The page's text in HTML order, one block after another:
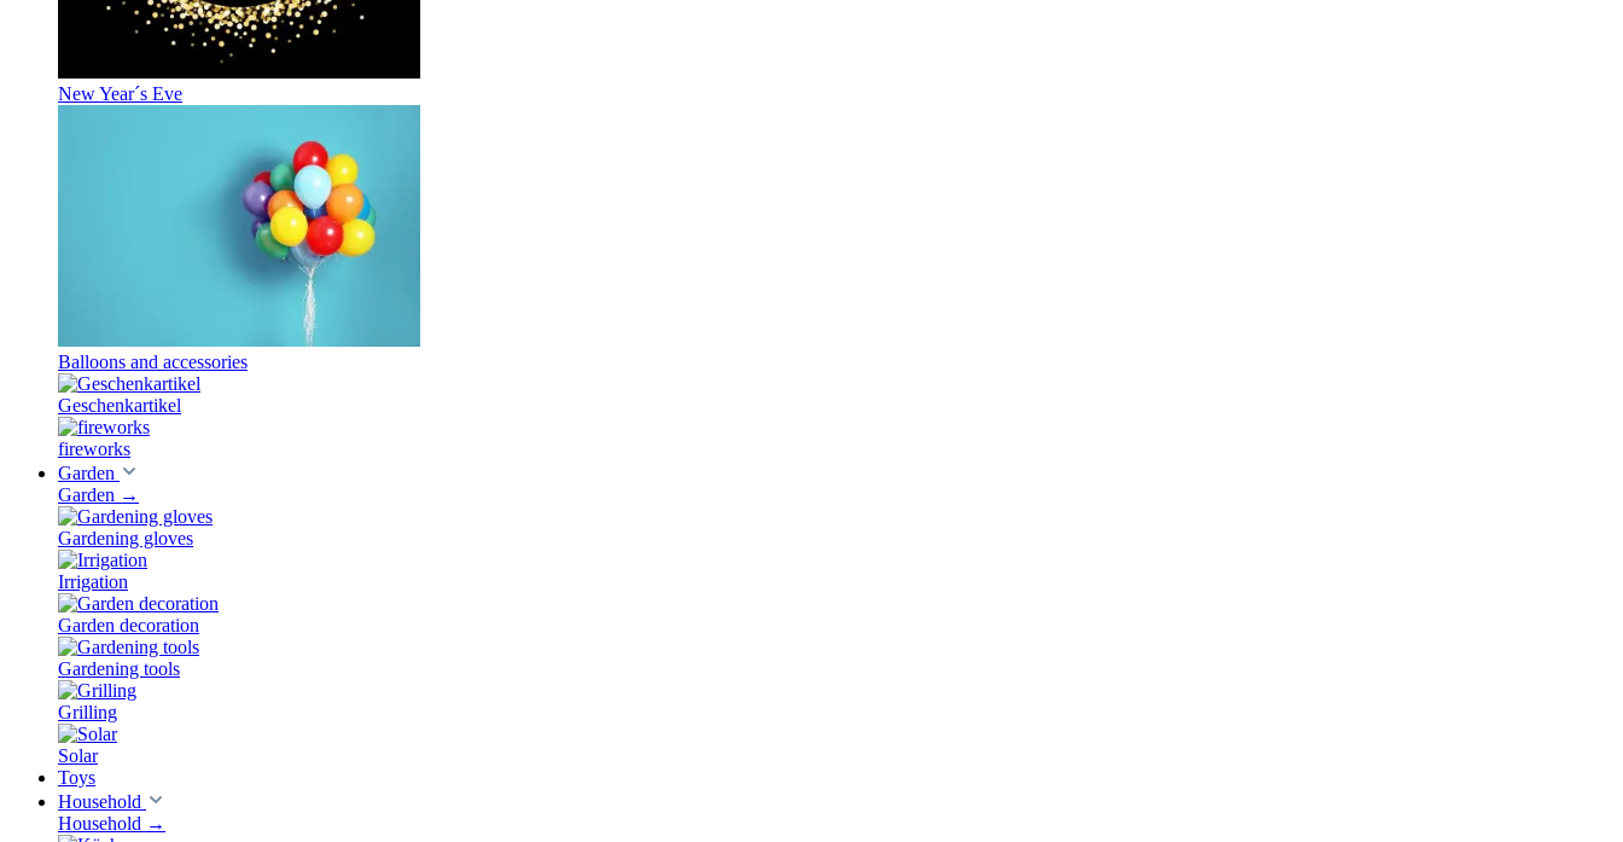
New Year´s Eve
Balloons and accessories
Geschenkartikel
fireworks
Garden
Garden →
Gardening gloves
Irrigation
Garden decoration
Gardening tools
Grilling
Solar
Toys
Household
Household →